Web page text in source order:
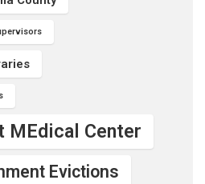
MEdical Center
Evictions